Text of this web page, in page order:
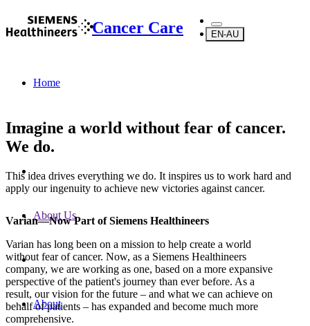
Cancer Care EN-AU
Home
About Us
About
Imagine a world without fear of cancer.
We do.
This idea drives everything we do. It inspires us to work hard and
apply our ingenuity to achieve new victories against cancer.
Varian—Now Part of Siemens Healthineers
Varian has long been on a mission to help create a world
without fear of cancer. Now, as a Siemens Healthineers
company, we are working as one, based on a more expansive
perspective of the patient's journey than ever before. As a
result, our vision for the future – and what we can achieve on
behalf of patients – has expanded and become much more
comprehensive.